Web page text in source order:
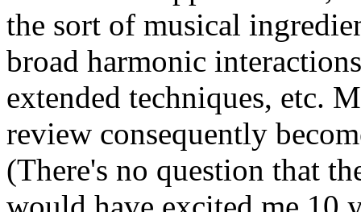
the sort of musical
broad harmonic
extended techniques, etc.
review consequently
(There's no question that